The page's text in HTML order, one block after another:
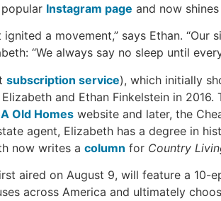
Instagram page and now
a movement,” says Ethan.
“We always say no sleep until
subscription service), which initially
and Ethan Finkelstein in
Old Homes website and later, the
agent, Elizabeth has a degree in
now writes a column for Country
aired on August 9, will feature a 10-
across America and ultimately